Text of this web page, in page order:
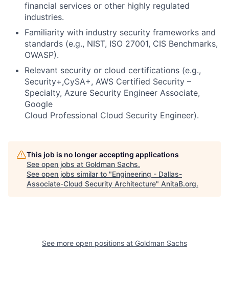
financial services or other highly regulated
industries.
Familiarity with industry security frameworks and
standards (e.g., NIST, ISO 27001, CIS Benchmarks,
OWASP).
Relevant security or cloud certifications (e.g.,
Security+,CySA+, AWS Certified Security –
Specialty, Azure Security Engineer Associate,
Google
Cloud Professional Cloud Security Engineer).
This job is no longer accepting applications
See open jobs at Goldman Sachs.
See open jobs similar to "Engineering - Dallas-
Associate-Cloud Security Architecture" AnitaB.org.
See more open positions at Goldman Sachs